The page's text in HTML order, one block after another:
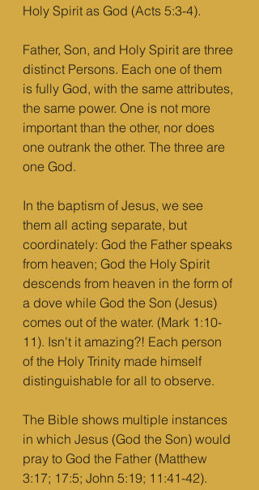
Holy Spirit as God (Acts 5:3-4).
Father, Son, and Holy Spirit are three
distinct Persons. Each one of them
is fully God, with the same attributes,
the same power. One is not more
important than the other, nor does
one outrank the other. The three are
one God.
In the baptism of Jesus, we see
them all acting separate, but
coordinately: God the Father speaks
from heaven; God the Holy Spirit
descends from heaven in the form of
a dove while God the Son (Jesus)
comes out of the water. (Mark 1:10-
11). Isn't it amazing?! Each person
of the Holy Trinity made himself
distinguishable for all to observe.
The Bible shows multiple instances
in which Jesus (God the Son) would
pray to God the Father (Matthew
3:17; 17:5; John 5:19; 11:41-42).